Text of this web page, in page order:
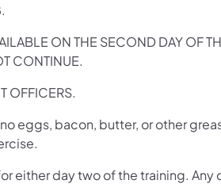
ON THE SECOND DAY OF
CONTINUE.
OFFICERS.
eggs, bacon, butter, or other
either day two of the training. Any